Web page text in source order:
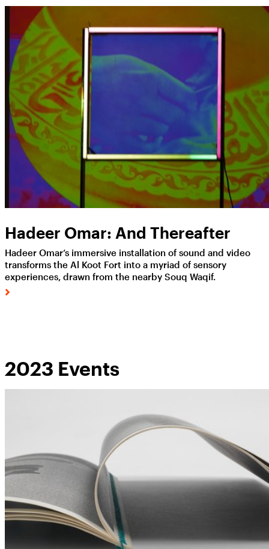
Hadeer Omar: And Thereafter
Hadeer Omar’s immersive installation of sound and video
transforms the Al Koot Fort into a myriad of sensory
experiences, drawn from the nearby Souq Waqif.
2023 Events